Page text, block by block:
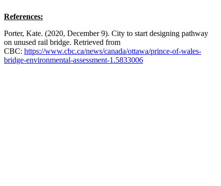
References:
Porter, Kate. (2020, December 9). City to start designing pathway
on unused rail bridge. Retrieved from
CBC: https://www.cbc.ca/news/canada/ottawa/prince-of-wales-
bridge-environmental-assessment-1.5833006